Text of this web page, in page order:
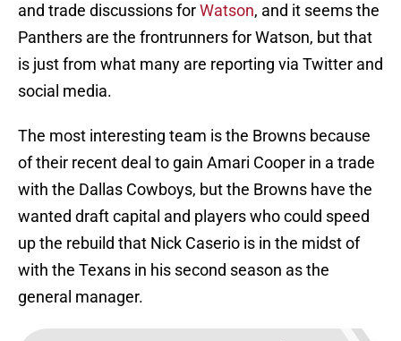
and trade discussions forWatson, and it seems the
Panthers are the frontrunners for Watson, but that
is just from what many are reporting via Twitter and
social media.
The most interesting team is the Browns because
of their recent deal to gain Amari Cooper in a trade
with the Dallas Cowboys, but the Browns have the
wanted draft capital and players who could speed
up the rebuild that Nick Caserio is in the midst of
with the Texans in his second season as the
general manager.